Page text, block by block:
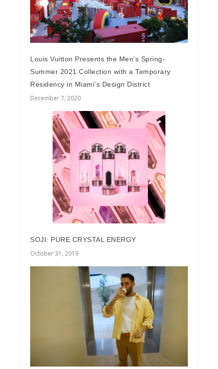
Louis Vuitton Presents the Men’s Spring-
Summer 2021 Collection with a Temporary
Residency in Miami’s Design District
December 7, 2020
SOJI: PURE CRYSTAL ENERGY
October 31, 2019